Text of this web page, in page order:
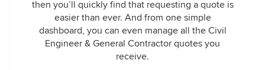
then you’ll quickly find that requesting a quote is
easier than ever. And from one simple
dashboard, you can even manage all the Civil
Engineer & General Contractor quotes you
receive.